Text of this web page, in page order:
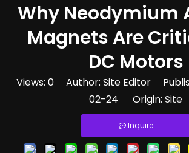
Why Neodymium
Magnets Are
DC Motors
Views: 0 Author: Site Editor
02-24 Origin: Site
Inquire